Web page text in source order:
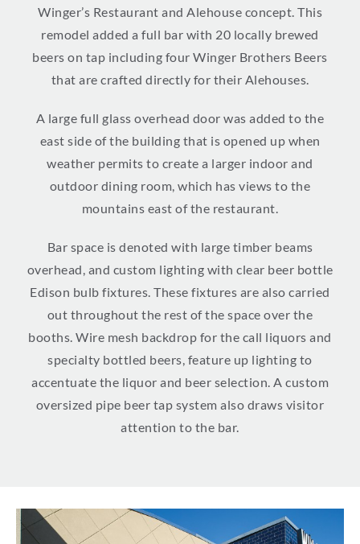
Winger’s Restaurant and Alehouse concept. This
remodel added a full bar with 20 locally brewed
beers on tap including four Winger Brothers Beers
that are crafted directly for their Alehouses.
A large full glass overhead door was added to the
east side of the building that is opened up when
weather permits to create a larger indoor and
outdoor dining room, which has views to the
mountains east of the restaurant.
Bar space is denoted with large timber beams
overhead, and custom lighting with clear beer bottle
Edison bulb fixtures. These fixtures are also carried
out throughout the rest of the space over the
booths. Wire mesh backdrop for the call liquors and
specialty bottled beers, feature up lighting to
accentuate the liquor and beer selection. A custom
oversized pipe beer tap system also draws visitor
attention to the bar.